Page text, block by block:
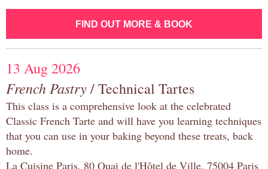
FIND OUT MORE & BOOK
13 Aug 2026
French Pastry/ Technical Tartes
This class is a comprehensive look at the celebrated
Classic French Tarte and will have you learning techniques
that you can use in your baking beyond these treats, back
home.
La Cuisine Paris, 80 Quai de l'Hôtel de Ville, 75004 Paris